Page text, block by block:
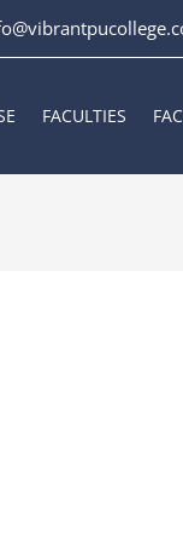
FACULTIES